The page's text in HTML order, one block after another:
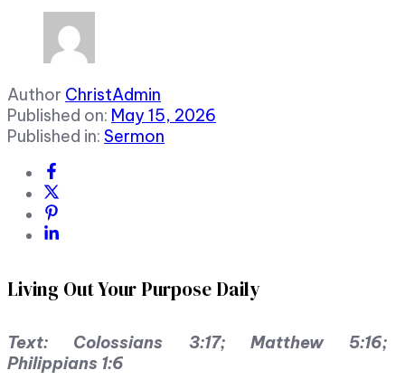
Author ChristAdmin
Published on: May 15, 2026
Published in: Sermon
Living Out Your Purpose Daily
Text: Colossians 3:17; Matthew 5:16;
Philippians 1:6